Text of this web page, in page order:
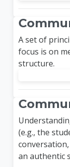
A set of
focus is on
structure.
(e.g., the
an authentic